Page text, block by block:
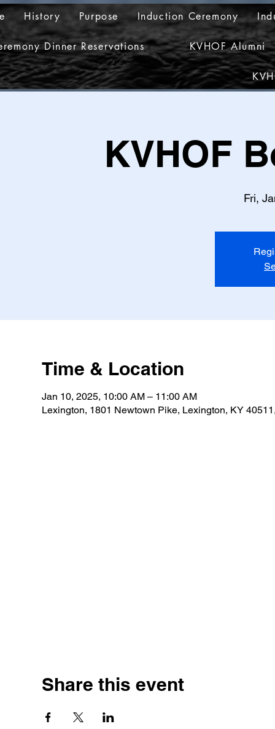
History Purpose Induction Ceremony
Dinner Reservations KVHOF Alumni
KVHOF
Fri,
Time & Location
Jan 10, 2025, 10:00 AM – 11:00 AM
Lexington, 1801 Newtown Pike, Lexington, KY
Share this event